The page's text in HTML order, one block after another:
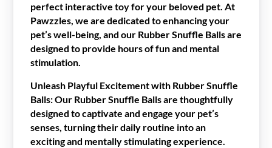
perfect interactive toy for your beloved pet. At
Pawzzles, we are dedicated to enhancing your
pet’s well-being, and our Rubber Snuffle Balls are
designed to provide hours of fun and mental
stimulation.
Unleash Playful Excitement with Rubber Snuffle
Balls:Our Rubber Snuffle Balls are thoughtfully
designed to captivate and engage your pet’s
senses, turning their daily routine into an
exciting and mentally stimulating experience.